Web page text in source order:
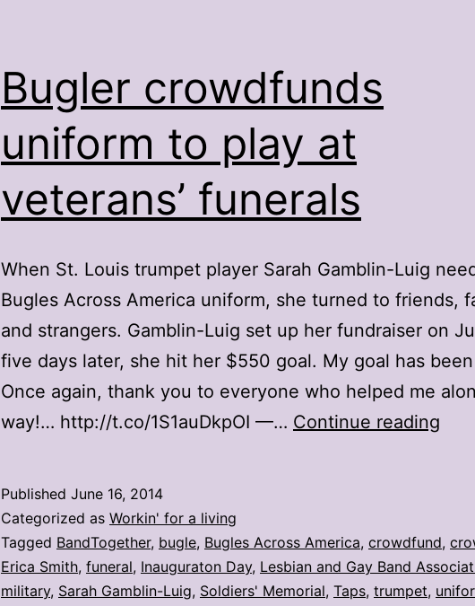
Bugler crowdfunds
uniform to play at
veterans’ funerals
When St. Louis trumpet player Sarah Gamblin-Luig
Bugles Across America uniform, she turned to friends,
and strangers. Gamblin-Luig set up her fundraiser on
five days later, she hit her $550 goal. My goal has
Once again, thank you to everyone who helped me
way!… http://t.co/1S1auDkpOI —… Continue reading
play
at
Published June 16, 2014
Categorized as Workin' for a living
Tagged BandTogether, bugle, Bugles Across America, crowdfund,
Erica Smith, funeral, Inauguraton Day, Lesbian and Gay Band
military, Sarah Gamblin-Luig, Soldiers' Memorial, Taps, trumpet,